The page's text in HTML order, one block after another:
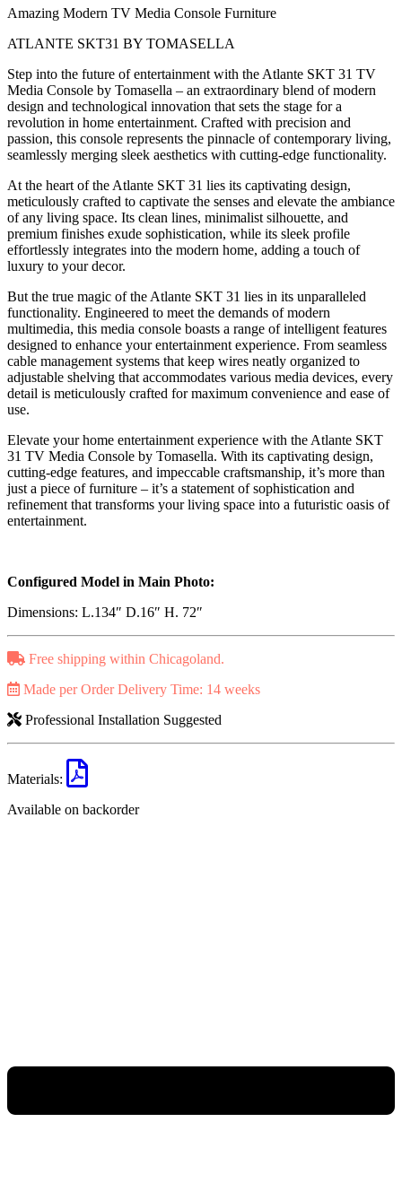
Amazing Modern TV Media Console Furniture
ATLANTE SKT31 BY TOMASELLA
Step into the future of entertainment with the Atlante SKT 31 TV
Media Console by Tomasella – an extraordinary blend of modern
design and technological innovation that sets the stage for a
revolution in home entertainment. Crafted with precision and
passion, this console represents the pinnacle of contemporary living,
seamlessly merging sleek aesthetics with cutting-edge functionality.
At the heart of the Atlante SKT 31 lies its captivating design,
meticulously crafted to captivate the senses and elevate the ambiance
of any living space. Its clean lines, minimalist silhouette, and
premium finishes exude sophistication, while its sleek profile
effortlessly integrates into the modern home, adding a touch of
luxury to your decor.
But the true magic of the Atlante SKT 31 lies in its unparalleled
functionality. Engineered to meet the demands of modern
multimedia, this media console boasts a range of intelligent features
designed to enhance your entertainment experience. From seamless
cable management systems that keep wires neatly organized to
adjustable shelving that accommodates various media devices, every
detail is meticulously crafted for maximum convenience and ease of
use.
Elevate your home entertainment experience with the Atlante SKT
31 TV Media Console by Tomasella. With its captivating design,
cutting-edge features, and impeccable craftsmanship, it’s more than
just a piece of furniture – it’s a statement of sophistication and
refinement that transforms your living space into a futuristic oasis of
entertainment.
Configured Model in Main Photo:
Dimensions: L.134″ D.16″ H. 72″
Free shipping within Chicagoland.
Made per Order Delivery Time: 14 weeks
Professional Installation Suggested
Materials:
Available on backorder